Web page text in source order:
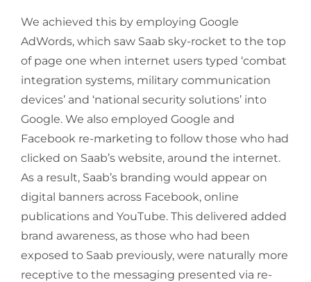
We achieved this by employing Google
AdWords, which saw Saab sky-rocket to the top
of page one when internet users typed ‘combat
integration systems, military communication
devices’ and ‘national security solutions’ into
Google. We also employed Google and
Facebook re-marketing to follow those who had
clicked on Saab’s website, around the internet.
As a result, Saab’s branding would appear on
digital banners across Facebook, online
publications and YouTube. This delivered added
brand awareness, as those who had been
exposed to Saab previously, were naturally more
receptive to the messaging presented via re-